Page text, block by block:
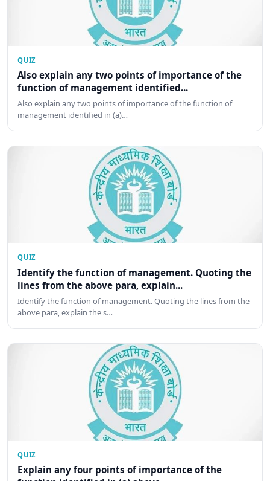
QUIZ
Also explain any two points of importance of the
function of management identified...
Also explain any two points of importance of the function of
management identified in (a)…
QUIZ
Identify the function of management. Quoting the
lines from the above para, explain...
Identify the function of management. Quoting the lines from the
above para, explain the s…
QUIZ
Explain any four points of importance of the